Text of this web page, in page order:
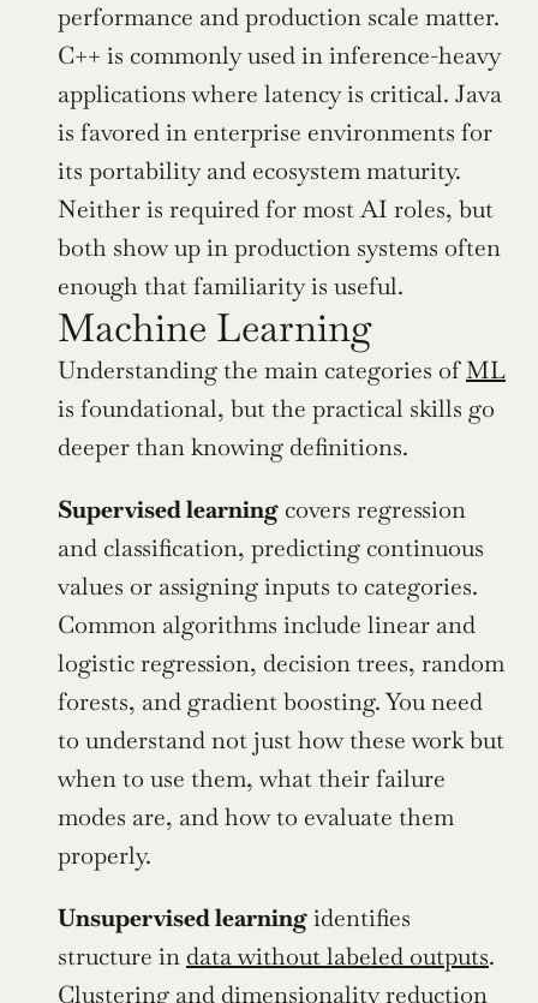
performance and production scale matter.
C++ is commonly used in inference-heavy
applications where latency is critical. Java
is favored in enterprise environments for
its portability and ecosystem maturity.
Neither is required for most AI roles, but
both show up in production systems often
enough that familiarity is useful.
Machine Learning
Understanding the main categories of ML
is foundational, but the practical skills go
deeper than knowing definitions.
Supervised learning covers regression
and classification, predicting continuous
values or assigning inputs to categories.
Common algorithms include linear and
logistic regression, decision trees, random
forests, and gradient boosting. You need
to understand not just how these work but
when to use them, what their failure
modes are, and how to evaluate them
properly.
Unsupervised learning identifies
structure in data without labeled outputs.
Clustering and dimensionality reduction